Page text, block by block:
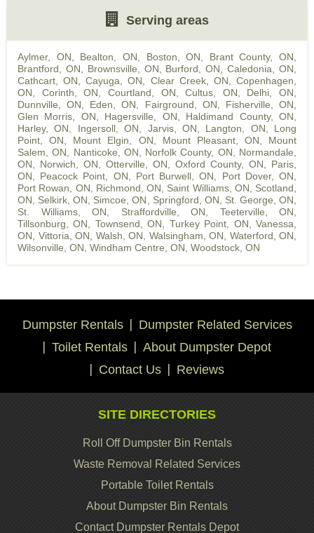
Serving areas
Aylmer, ON Bealton, ON Boston, ON Brant County, ON
Brantford, ON
Brownsville, ON Burford, ON ,Caledonia, ON
Cathcart, ON ,Cayuga, ON Clear Creek, ON ,Copenhagen,
ON
Corinth, ON Courtland, ON ,Cultus, ON Delhi, ON
Dunnville, ON
Eden, ON Fairground, ON Fisherville, ON
Glen Morris, ON
Hagersville, ON Haldimand County, ON
Harley, ON
Ingersoll, ON Jarvis, ON Langton, ON
Long
Point, ON
Mount Elgin, ON Mount Pleasant, ON
Mount
Salem, ON
Nanticoke, ON Norfolk County, ON
Normandale,
ON
Norwich, ON Otterville, ON Oxford County, ON
Paris,
ON
Peacock Point, ON Port Burwell, ON Port Dover, ON
Port Rowan, ON
Richmond, ON Saint Williams, ON
Scotland,
ON
Selkirk, ON Simcoe, ON Springford, ON St. George, ON
St. Williams, ON
Straffordville, ON Teeterville, ON
Tillsonburg, ON
Townsend, ON Turkey Point, ON ,Vanessa,
ON
Vittoria, ON Walsh, ON Walsingham, ON Waterford, ON
Wilsonville, ON Windham Centre, ON Woodstock, ON
Dumpster Rentals
Dumpster Related Services
Toilet Rentals
About Dumpster Depot
Contact Us
Reviews
SITE DIRECTORIES
Roll Off Dumpster Bin Rentals
Waste Removal Related Services
Portable Toilet Rentals
About Dumpster Bin Rentals
Contact Dumpster Rentals Depot